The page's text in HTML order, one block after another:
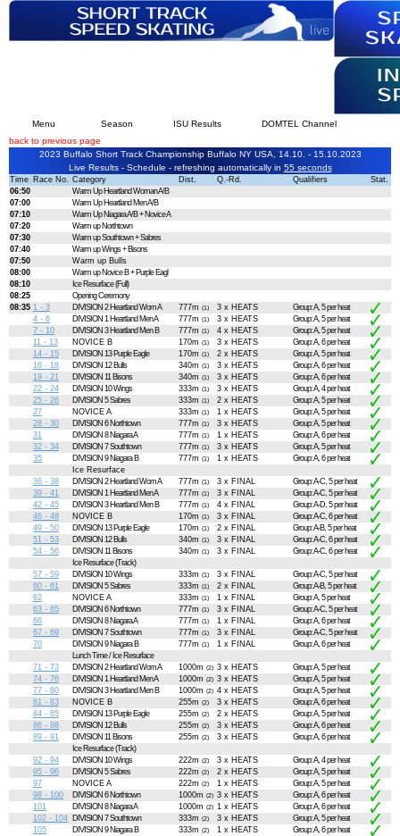
Menu Season ISU Results
DOMTEL Channel
back to previous page
2023 Buffalo Short Track Championship Buffalo NY USA, 14.10. - 15.10.2023
Live Results - Schedule - refreshing automatically in 54 seconds
Time Race No. Category Dist. Q.-Rd. Qualifiers
Stat.
06:50
Warm Up Heartland Woman A/B
07:00
Warm Up Heartland Men A/B
07:10
Warm Up Niagara A/B + Novice A
07:20
Warm up Northtown
07:30
Warm up Southtown + Sabres
07:40
Warm up Wings + Bisons
07:50
Warm up Bulls
08:00
Warm up Novice B + Purple Eagl
08:10
Ice Resurface (Full)
08:25
Opening Ceremony
08:35 1 - 3 DIVISION 2 Heartland Wom A 777m (1) 3 x HEATS
Group: A, 5 per heat
4 - 6
DIVISION 1 Heartland Men A 777m (1) 3 x HEATS
Group: A, 5 per heat
7 - 10
DIVISION 3 Heartland Men B 777m (1) 4 x HEATS
Group: A, 5 per heat
11 - 13
NOVICE B 170m (1) 3 x HEATS
Group: A, 6 per heat
14 - 15
DIVISION 13 Purple Eagle 170m (1) 2 x HEATS
Group: A, 5 per heat
16 - 18
DIVISION 12 Bulls 340m (1) 3 x HEATS
Group: A, 6 per heat
19 - 21
DIVISION 11 Bisons 340m (1) 3 x HEATS
Group: A, 6 per heat
22 - 24
DIVISION 10 Wings 333m (1) 3 x HEATS
Group: A, 4 per heat
25 - 26
DIVISION 5 Sabres 333m (1) 2 x HEATS
Group: A, 5 per heat
27
NOVICE A 333m (1) 1 x HEATS
Group: A, 5 per heat
28 - 30
DIVISION 6 Northtown 777m (1) 3 x HEATS
Group: A, 5 per heat
31
DIVISION 8 Niagara A 777m (1) 1 x HEATS
Group: A, 6 per heat
32 - 34
DIVISION 7 Southtown 777m (1) 3 x HEATS
Group: A, 5 per heat
35
DIVISION 9 Niagara B 777m (1) 1 x HEATS
Group: A, 6 per heat
Ice Resurface
36 - 38
DIVISION 2 Heartland Wom A 777m (1) 3 x FINAL
Group: A-C, 5 per heat
39 - 41
DIVISION 1 Heartland Men A 777m (1) 3 x FINAL
Group: A-C, 5 per heat
42 - 45
DIVISION 3 Heartland Men B 777m (1) 4 x FINAL
Group: A-D, 5 per heat
46 - 48
NOVICE B 170m (1) 3 x FINAL
Group: A-C, 6 per heat
49 - 50
DIVISION 13 Purple Eagle 170m (1) 2 x FINAL
Group: A-B, 5 per heat
51 - 53
DIVISION 12 Bulls 340m (1) 3 x FINAL
Group: A-C, 6 per heat
54 - 56
DIVISION 11 Bisons 340m (1) 3 x FINAL
Group: A-C, 6 per heat
Ice Resurface (Track)
57 - 59
DIVISION 10 Wings 333m (1) 3 x FINAL
Group: A-C, 5 per heat
60 - 61
DIVISION 5 Sabres 333m (1) 2 x FINAL
Group: A-B, 5 per heat
62
NOVICE A 333m (1) 1 x FINAL
Group: A, 5 per heat
63 - 65
DIVISION 6 Northtown 777m (1) 3 x FINAL
Group: A-C, 5 per heat
66
DIVISION 8 Niagara A 777m (1) 1 x FINAL
Group: A, 6 per heat
67 - 69
DIVISION 7 Southtown 777m (1) 3 x FINAL
Group: A-C, 5 per heat
70
DIVISION 9 Niagara B 777m (1) 1 x FINAL
Group: A, 6 per heat
Lunch Time / Ice Resurface
71 - 73
DIVISION 2 Heartland Wom A 1000m (2) 3 x HEATS
Group: A, 5 per heat
74 - 76
DIVISION 1 Heartland Men A 1000m (2) 3 x HEATS
Group: A, 5 per heat
77 - 80
DIVISION 3 Heartland Men B 1000m (2) 4 x HEATS
Group: A, 5 per heat
81 - 83
NOVICE B 255m (2) 3 x HEATS
Group: A, 6 per heat
84 - 85
DIVISION 13 Purple Eagle 255m (2) 2 x HEATS
Group: A, 5 per heat
86 - 88
DIVISION 12 Bulls 255m (2) 3 x HEATS
Group: A, 6 per heat
89 - 91
DIVISION 11 Bisons 255m (2) 3 x HEATS
Group: A, 6 per heat
Ice Resurface (Track)
92 - 94
DIVISION 10 Wings 222m (2) 3 x HEATS
Group: A, 4 per heat
95 - 96
DIVISION 5 Sabres 222m (2) 2 x HEATS
Group: A, 5 per heat
97
NOVICE A 222m (2) 1 x HEATS
Group: A, 5 per heat
98 - 100
DIVISION 6 Northtown 1000m (2) 3 x HEATS
Group: A, 6 per heat
101
DIVISION 8 Niagara A 1000m (2) 1 x HEATS
Group: A, 6 per heat
102 - 104
DIVISION 7 Southtown 333m (2) 3 x HEATS
Group: A, 5 per heat
105
DIVISION 9 Niagara B 333m (2) 1 x HEATS
Group: A, 6 per heat